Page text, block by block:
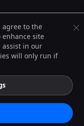
logo® are registered
and may be registered in
respective holders.
agree to the
enhance site
assist in our
will only run if